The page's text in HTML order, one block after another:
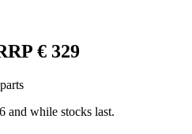
€ 329
and while stocks last.